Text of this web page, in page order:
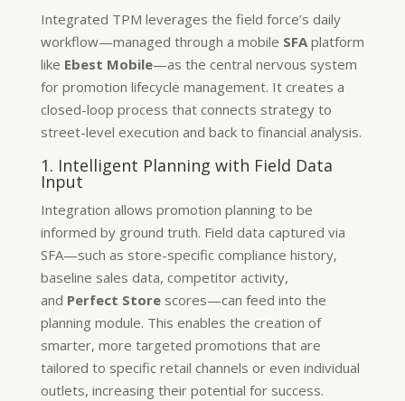
Integrated TPM leverages the field force’s daily
workflow—managed through a mobile SFAplatform
like Ebest Mobile—as the central nervous system
for promotion lifecycle management. It creates a
closed-loop process that connects strategy to
street-level execution and back to financial analysis.
1. Intelligent Planning with Field Data
Input
Integration allows promotion planning to be
informed by ground truth. Field data captured via
SFA—such as store-specific compliance history,
baseline sales data, competitor activity,
and Perfect Storescores—can feed into the
planning module. This enables the creation of
smarter, more targeted promotions that are
tailored to specific retail channels or even individual
outlets, increasing their potential for success.